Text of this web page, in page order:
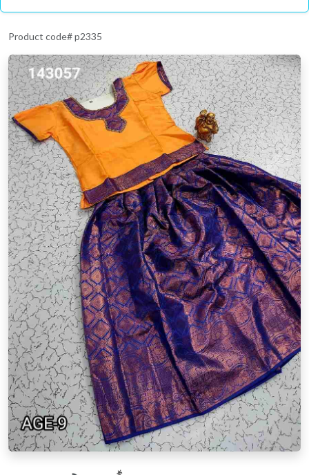
Product code# p2335